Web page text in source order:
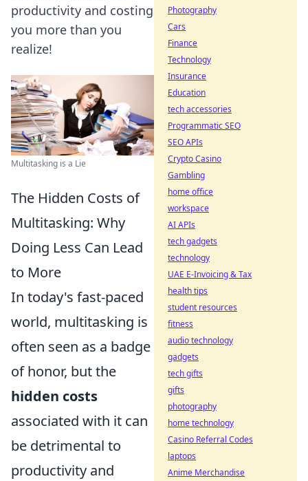
productivity and costing
you more than you
realize!
Multitasking is a Lie
The Hidden Costs of
Multitasking: Why
Doing Less Can Lead
to More
In today's fast-paced
world, multitasking is
often seen as a badge
of honor, but the
hidden costs
associated with it can
be detrimental to
productivity and
Photography
Cars
Finance
Technology
Insurance
Education
tech accessories
Programmatic SEO
SEO APIs
Crypto Casino
Gambling
home office
workspace
AI APIs
tech gadgets
technology
UAE E-Invoicing & Tax
health tips
student resources
fitness
audio technology
gadgets
tech gifts
gifts
photography
home technology
Casino Referral Codes
laptops
Anime Merchandise